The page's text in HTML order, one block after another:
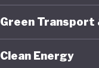
Green
Clean Energy